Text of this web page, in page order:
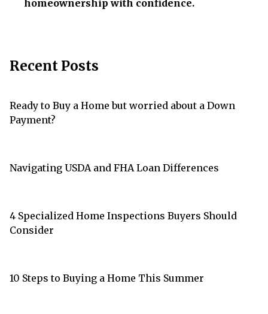
homeownership with confidence.
Recent Posts
Ready to Buy a Home but worried about a Down
Payment?
Navigating USDA and FHA Loan Differences
4 Specialized Home Inspections Buyers Should
Consider
10 Steps to Buying a Home This Summer